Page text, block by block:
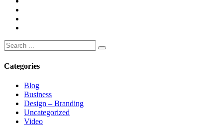
Search
for:
Categories
Blog
Business
Design – Branding
Uncategorized
Video